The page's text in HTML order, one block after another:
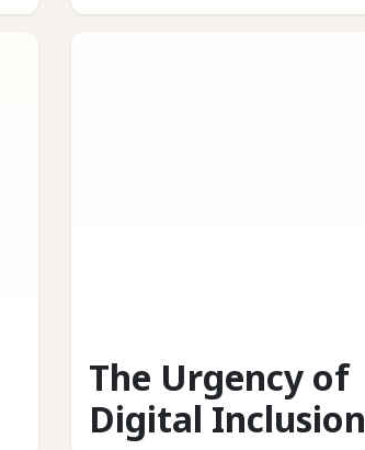
The Urgency of
Digital Inclusion